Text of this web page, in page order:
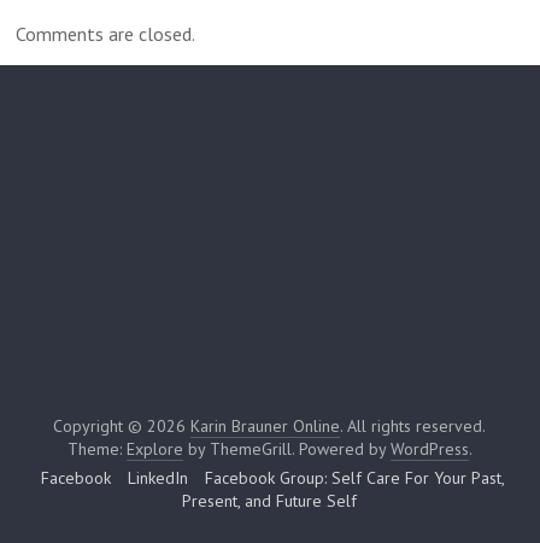
Comments are closed.
Copyright © 2026 Karin Brauner Online. All rights reserved.
Theme: Explore by ThemeGrill. Powered byWordPress.
Facebook
LinkedIn
Facebook Group: Self Care For Your Past,
Present, and Future Self